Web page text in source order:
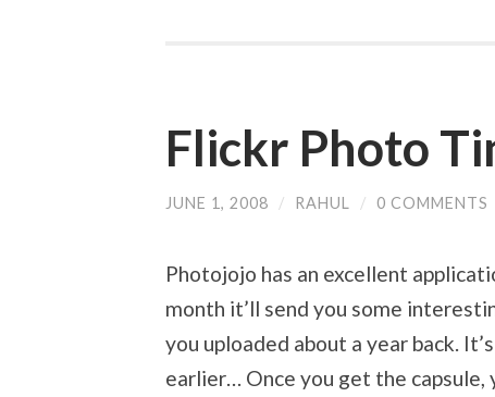
Flickr Photo
JUNE 1, 2008 / RAHUL / 0 COMMENTS
Photojojo has an excellent
month it’ll send you some
you uploaded about a year back.
earlier… Once you get the capsule,